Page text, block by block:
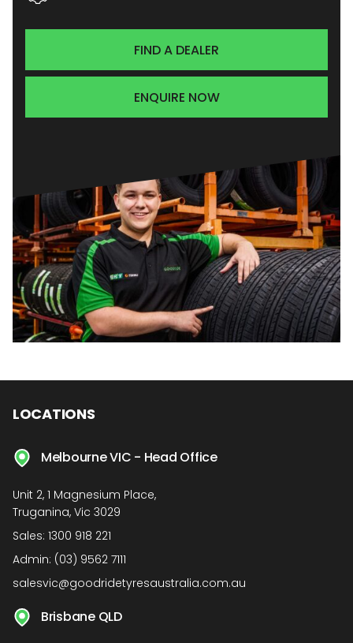
FIND A DEALER
ENQUIRE NOW
LOCATIONS
Melbourne VIC - Head Office
Unit 2, 1 Magnesium Place,
Truganina, Vic 3029
Sales: 1300 918 221
Admin: (03) 9562 7111
salesvic@goodridetyresaustralia.com.au
Brisbane QLD